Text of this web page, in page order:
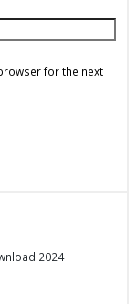
for the next